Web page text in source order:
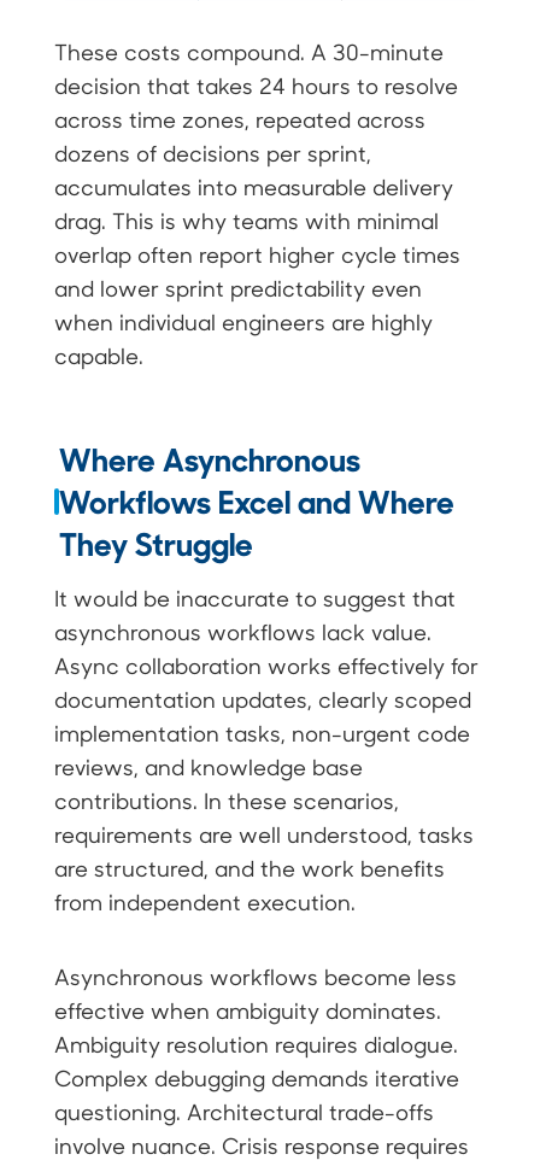
These costs compound. A 30-minute
decision that takes 24 hours to resolve
across time zones, repeated across
dozens of decisions per sprint,
accumulates into measurable delivery
drag. This is why teams with minimal
overlap often report higher cycle times
and lower sprint predictability even
when individual engineers are highly
capable.
Where Asynchronous
Workflows Excel and Where
They Struggle
It would be inaccurate to suggest that
asynchronous workflows lack value.
Async collaboration works effectively for
documentation updates, clearly scoped
implementation tasks, non-urgent code
reviews, and knowledge base
contributions. In these scenarios,
requirements are well understood, tasks
are structured, and the work benefits
from independent execution.
Asynchronous workflows become less
effective when ambiguity dominates.
Ambiguity resolution requires dialogue.
Complex debugging demands iterative
questioning. Architectural trade-offs
involve nuance. Crisis response requires